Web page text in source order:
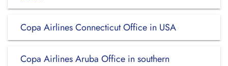
Copa Airlines Connecticut Office in USA
Copa Airlines Aruba Office in southern